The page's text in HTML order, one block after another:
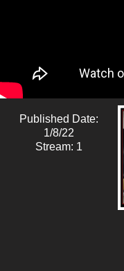
Published Date:
1/8/22
Stream: 1